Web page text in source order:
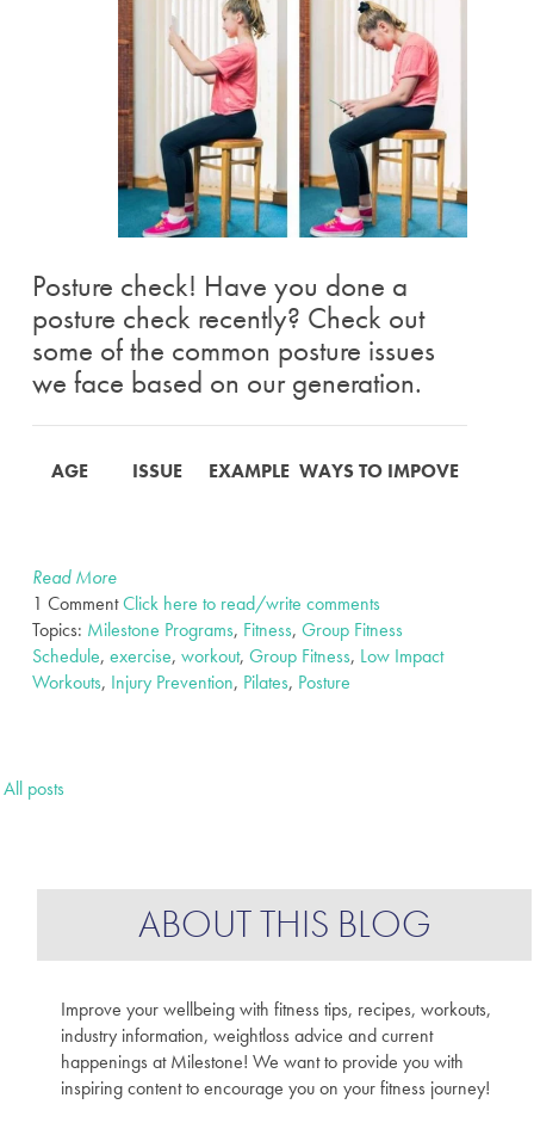
Posture check! Have you done a
posture check recently? Check out
some of the common posture issues
we face based on our generation.
AGE ISSUE EXAMPLE WAYS TO IMPOVE
Read More
1 CommentClick here to read/write comments
Topics: Milestone Programs, Fitness, Group Fitness
Schedule, exercise, workout, Group Fitness, Low Impact
Workouts, Injury Prevention, Pilates, Posture
All posts
ABOUT THIS BLOG
Improve your wellbeing with fitness tips, recipes, workouts,
industry information, weightloss advice and current
happenings at Milestone! We want to provide you with
inspiring content to encourage you on your fitness journey!